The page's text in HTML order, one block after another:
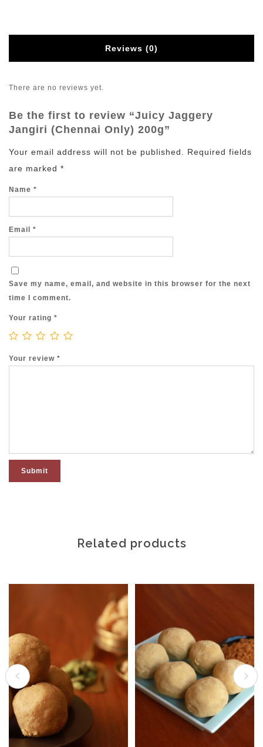
Reviews (0)
There are no reviews yet.
Be the first to review “Juicy Jaggery
Jangiri (Chennai Only) 200g”
Your email address will not be published. Required fields
are marked *
Name *
Email *
Save my name, email, and website in this browser for the next
time I comment.
Your rating *
Your review *
Related products